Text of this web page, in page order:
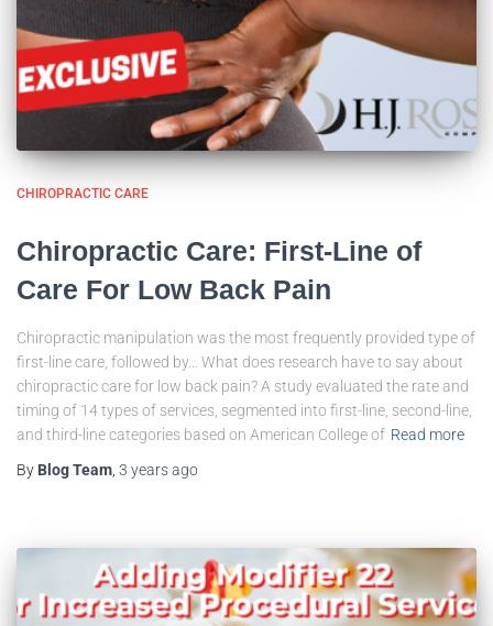
CHIROPRACTIC CARE
Chiropractic Care: First-Line of
Care For Low Back Pain
Chiropractic manipulation was the most frequently provided type of
first-line care, followed by… What does research have to say about
chiropractic care for low back pain? A study evaluated the rate and
timing of 14 types of services, segmented into first-line, second-line,
and third-line categories based on American College of Read more
By Blog Team 3 yearsago